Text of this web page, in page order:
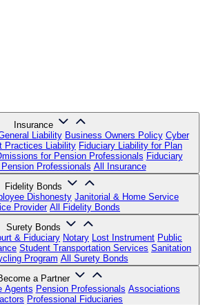
Insurance
Liability Business Owners Policy Cyber
Practices Liability Fiduciary Liability for Plan
for Pension Professionals Fiduciary
Professionals All Insurance
Fidelity Bonds
Dishonesty Janitorial & Home Service
Provider All Fidelity Bonds
Surety Bonds
& Fiduciary Notary Lost Instrument Public
Student Transportation Services Sanitation
Program All Surety Bonds
a Partner
Agents Pension Professionals Associations
Professional Fiduciaries